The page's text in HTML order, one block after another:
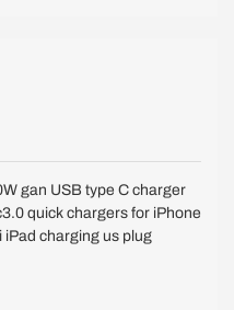
gan USB type C charger
quick chargers for iPhone
iPad charging us plug